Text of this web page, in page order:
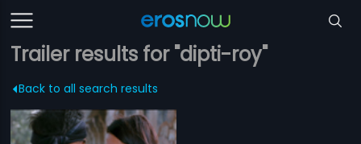
Trailer results for "dipti-roy"
Back to all search results